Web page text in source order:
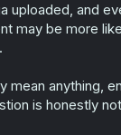
uploaded, and
may be more
mean anything,
is honestly